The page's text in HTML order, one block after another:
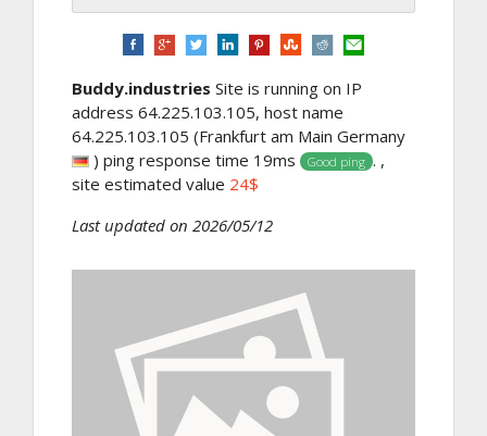
Buddy.industries Site is running on IP
address 64.225.103.105, host name
64.225.103.105 (Frankfurt am Main Germany
) ping response time 19ms
Good ping . ,
site estimated value 24$
Last updated on 2026/05/12